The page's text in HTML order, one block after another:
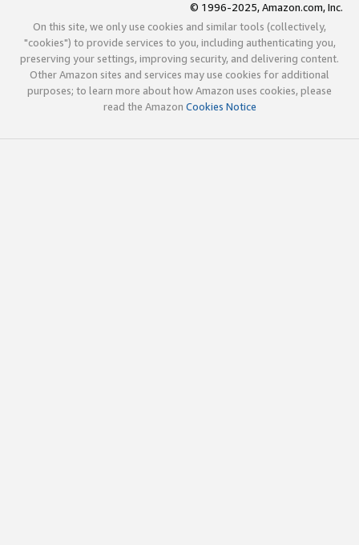
© 1996-2025, Amazon.com, Inc.
On this site, we only use cookies and similar tools (collectively,
"cookies") to provide services to you, including authenticating you,
preserving your settings, improving security, and delivering content.
Other Amazon sites and services may use cookies for additional
purposes; to learn more about how Amazon uses cookies, please
read the Amazon Cookies Notice